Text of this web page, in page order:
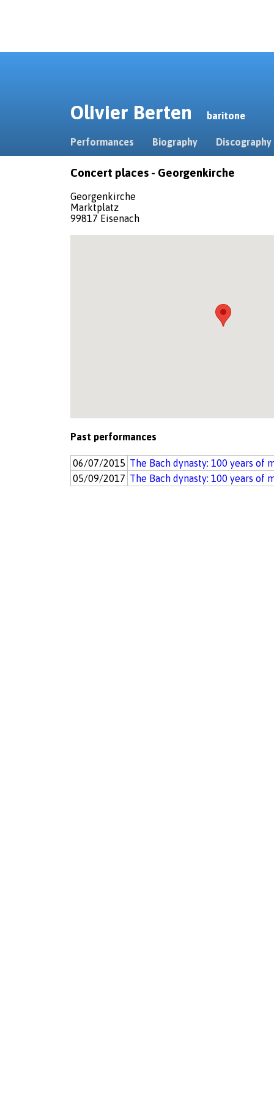
Olivier Berten baritone
Performances Biography Discography
Concert places - Georgenkirche
Georgenkirche
Marktplatz
99817 Eisenach
Past performances
06/07/2015 The Bach dynasty: 100 years of
05/09/2017 The Bach dynasty: 100 years of